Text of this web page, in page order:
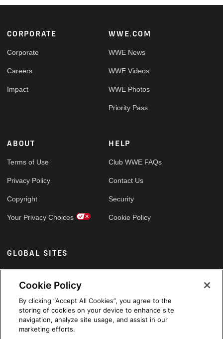
Footer
CORPORATE
Corporate
Careers
Impact
WWE.COM
WWE News
WWE Videos
WWE Photos
Priority Pass
ABOUT
Terms of Use
Privacy Policy
Copyright
Your Privacy Choices
HELP
Club WWE FAQs
Contact Us
Security
Cookie Policy
GLOBAL SITES
Arabic
Cookie Policy
By clicking “Accept All Cookies”, you agree to the
storing of cookies on your device to enhance site
navigation, analyze site usage, and assist in our
marketing efforts.